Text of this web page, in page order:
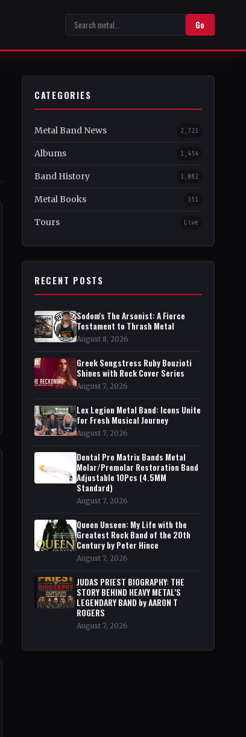
Go
CATEGORIES
Metal Band News 2,721
Albums 1,454
Band History 1,082
Metal Books 351
Tours Live
RECENT POSTS
Sodom's The Arsonist: A Fierce
Testament to Thrash Metal
August 8, 2026
Greek Songstress Ruby Bouzioti
Shines with Rock Cover Series
August 7, 2026
Lex Legion Metal Band: Icons Unite
for Fresh Musical Journey
August 7, 2026
Dental Pro Matrix Bands Metal
Molar/Premolar Restoration Band
Adjustable 10Pcs (4.5MM
Standard)
August 7, 2026
Queen Unseen: My Life with the
Greatest Rock Band of the 20th
Century by Peter Hince
August 7, 2026
JUDAS PRIEST BIOGRAPHY: THE
STORY BEHIND HEAVY METAL'S
LEGENDARY BAND by AARON T
ROGERS
August 7, 2026